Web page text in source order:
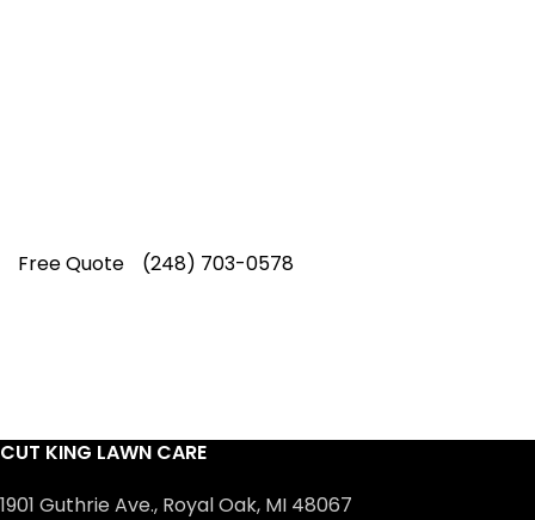
Free Quote (248) 703-0578
CUT KING LAWN CARE
1901 Guthrie Ave., Royal Oak, MI 48067